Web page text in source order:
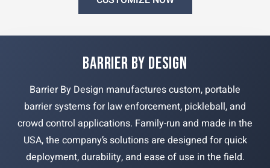
BARRIER BY DESIGN
Barrier By Design manufactures custom, portable
barrier systems for law enforcement, pickleball, and
crowd control applications. Family-run and made in the
USA, the company’s solutions are designed for quick
deployment, durability, and ease of use in the field.